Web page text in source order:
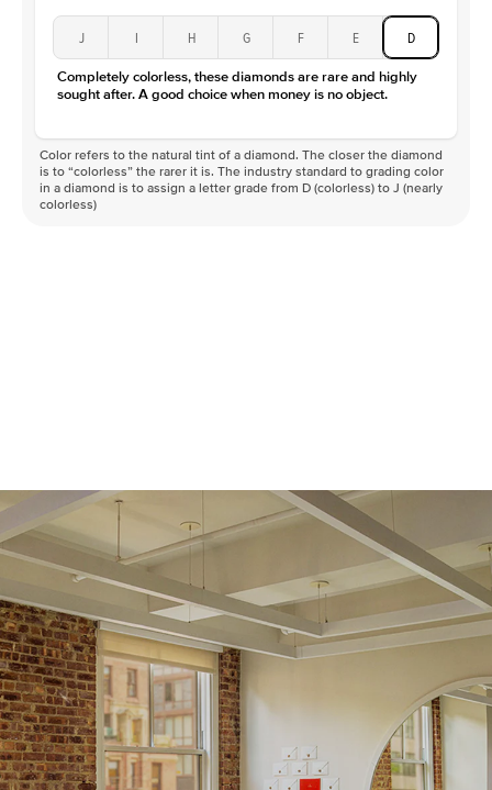
J I H G F E D
Completely colorless, these diamonds are rare and highly
sought after. A good choice when money is no object.
Color refers to the natural tint of a diamond. The closer the diamond
is to “colorless” the rarer it is. The industry standard to grading color
in a diamond is to assign a letter grade from D (colorless) to J (nearly
colorless)